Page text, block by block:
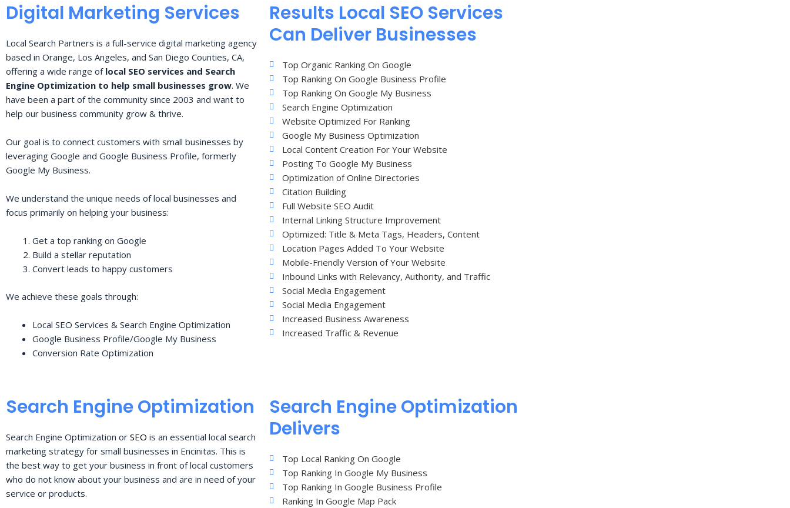
Digital Marketing Services
Local Search Partners is a full-service digital marketing agency
based in Orange, Los Angeles, and San Diego Counties, CA,
offering a wide range of local SEO services and Search
Engine Optimization to help small businesses grow. We
have been a part of the community since 2003 and want to
help our business community grow & thrive.
Our goal is to connect customers with small businesses by
leveraging Google and Google Business Profile, formerly
Google My Business.
We understand the unique needs of local businesses and
focus primarily on helping your business:
Get a top ranking on Google
Build a stellar reputation
Convert leads to happy customers
We achieve these goals through:
Local SEO Services & Search Engine Optimization
Google Business Profile/Google My Business
Conversion Rate Optimization
Results Local SEO Services
Can Deliver Businesses
Top Organic Ranking On Google
Top Ranking On Google Business Profile
Top Ranking On Google My Business
Search Engine Optimization
Website Optimized For Ranking
Google My Business Optimization
Local Content Creation For Your Website
Posting To Google My Business
Optimization of Online Directories
Citation Building
Full Website SEO Audit
Internal Linking Structure Improvement
Optimized: Title & Meta Tags, Headers, Content
Location Pages Added To Your Website
Mobile-Friendly Version of Your Website
Inbound Links with Relevancy, Authority, and Traffic
Social Media Engagement
Social Media Engagement
Increased Business Awareness
Increased Traffic & Revenue
Search Engine Optimization
Search Engine Optimization or SEO is an essential local search
marketing strategy for small businesses in Encinitas. This is
the best way to get your business in front of local customers
who do not know about your business and are in need of your
service or products.
Search Engine Optimization
Delivers
Top Local Ranking On Google
Top Ranking In Google My Business
Top Ranking In Google Business Profile
Ranking In Google Map Pack